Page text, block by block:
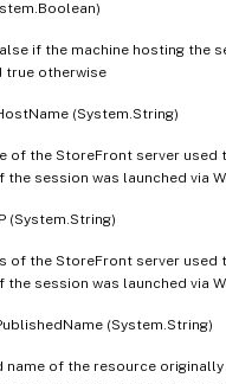
if the machine hosting the
true otherwise
(System.String)
of the StoreFront server used
the session was launched via
(System.String)
of the StoreFront server used
the session was launched via
(System.String)
name of the resource